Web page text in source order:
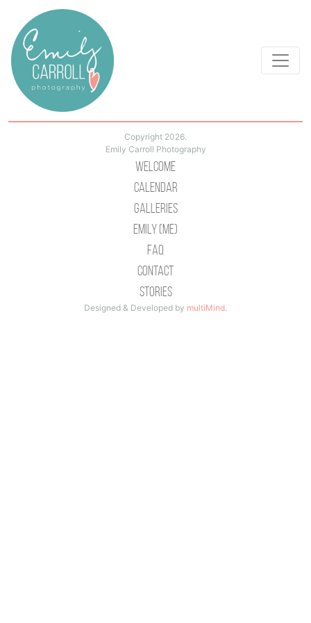
Copyright 2026.
Emily Carroll Photography
Welcome
Calendar
Galleries
Emily (Me)
Faq
Contact
Stories
Designed & Developed by multiMind.